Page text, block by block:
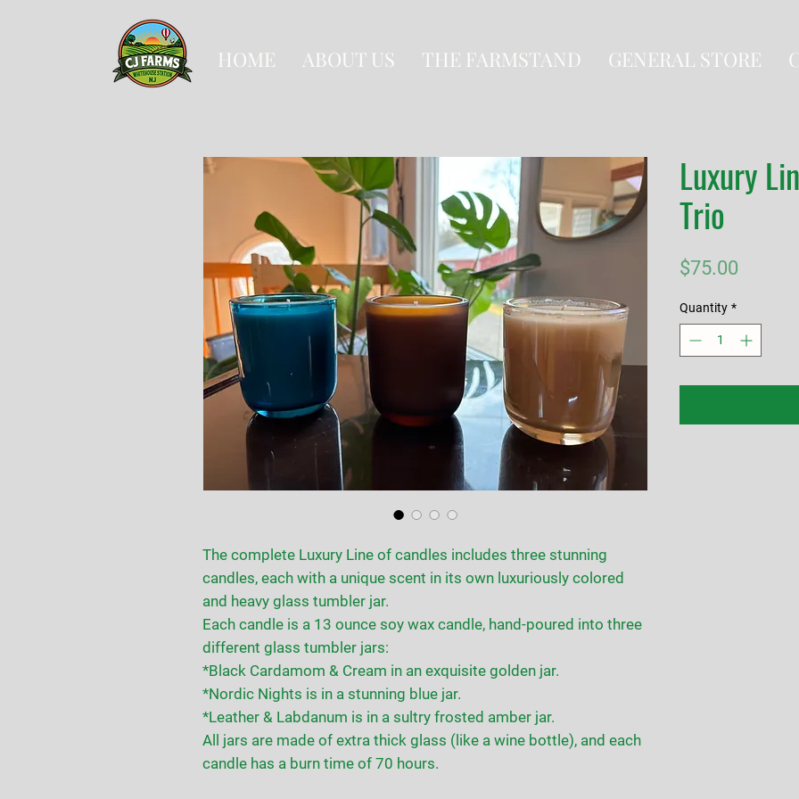
HOME ABOUT US THE FARMSTAND GENERAL STORE
The complete Luxury Line of candles includes three stunning
candles, each with a unique scent in its own luxuriously colored
and heavy glass tumbler jar.
Each candle is a 13 ounce soy wax candle, hand-poured into three
different glass tumbler jars:
*Black Cardamom & Cream in an exquisite golden jar.
*Nordic Nights is in a stunning blue jar.
*Leather & Labdanum is in a sultry frosted amber jar.
All jars are made of extra thick glass (like a wine bottle), and each
candle has a burn time of 70 hours.
Luxury
Trio
$75.00
Quantity *